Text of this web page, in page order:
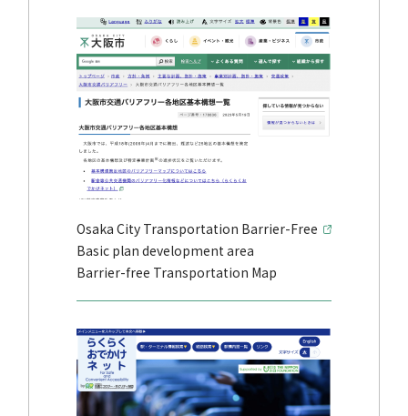
Osaka City Transportation Barrier-Free
Basic plan development area
Barrier-free Transportation Map